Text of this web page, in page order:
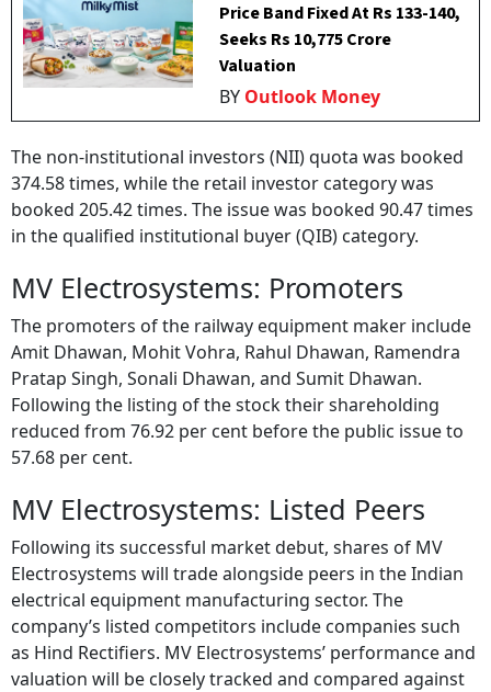
Price Band Fixed At Rs 133-140,
Seeks Rs 10,775 Crore
Valuation
BY Outlook Money
The non-institutional investors (NII) quota was booked
374.58 times, while the retail investor category was
booked 205.42 times. The issue was booked 90.47 times
in the qualified institutional buyer (QIB) category.
MV Electrosystems: Promoters
The promoters of the railway equipment maker include
Amit Dhawan, Mohit Vohra, Rahul Dhawan, Ramendra
Pratap Singh, Sonali Dhawan, and Sumit Dhawan.
Following the listing of the stock their shareholding
reduced from 76.92 per cent before the public issue to
57.68 per cent.
MV Electrosystems: Listed Peers
Following its successful market debut, shares of MV
Electrosystems will trade alongside peers in the Indian
electrical equipment manufacturing sector. The
company’s listed competitors include companies such
as Hind Rectifiers. MV Electrosystems’ performance and
valuation will be closely tracked and compared against